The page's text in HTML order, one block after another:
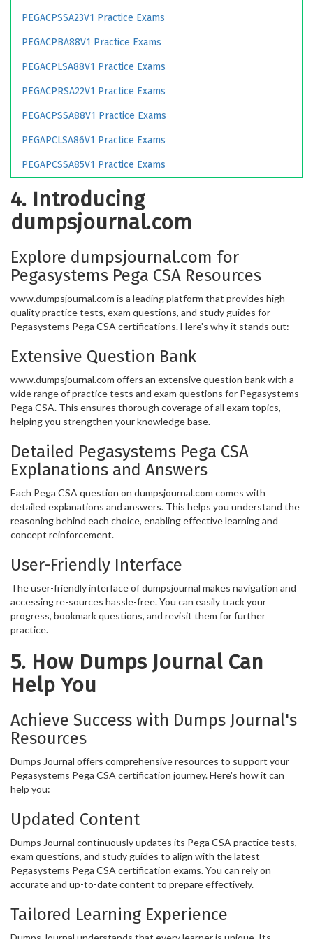
PEGACPSSA23V1 Practice Exams
PEGACPBA88V1 Practice Exams
PEGACPLSA88V1 Practice Exams
PEGACPRSA22V1 Practice Exams
PEGACPSSA88V1 Practice Exams
PEGAPCLSA86V1 Practice Exams
PEGAPCSSA85V1 Practice Exams
4. Introducing
dumpsjournal.com
Explore dumpsjournal.com for
Pegasystems Pega CSA Resources
www.dumpsjournal.com is a leading platform that provides high-
quality practice tests, exam questions, and study guides for
Pegasystems Pega CSA certifications. Here's why it stands out:
Extensive Question Bank
www.dumpsjournal.com offers an extensive question bank with a
wide range of practice tests and exam questions for Pegasystems
Pega CSA. This ensures thorough coverage of all exam topics,
helping you strengthen your knowledge base.
Detailed Pegasystems Pega CSA
Explanations and Answers
Each Pega CSA question on dumpsjournal.com comes with
detailed explanations and answers. This helps you understand the
reasoning behind each choice, enabling effective learning and
concept reinforcement.
User-Friendly Interface
The user-friendly interface of dumpsjournal makes navigation and
accessing re-sources hassle-free. You can easily track your
progress, bookmark questions, and revisit them for further
practice.
5. How Dumps Journal Can
Help You
Achieve Success with Dumps Journal's
Resources
Dumps Journal offers comprehensive resources to support your
Pegasystems Pega CSA certification journey. Here's how it can
help you:
Updated Content
Dumps Journal continuously updates its Pega CSA practice tests,
exam questions, and study guides to align with the latest
Pegasystems Pega CSA certification exams. You can rely on
accurate and up-to-date content to prepare effectively.
Tailored Learning Experience